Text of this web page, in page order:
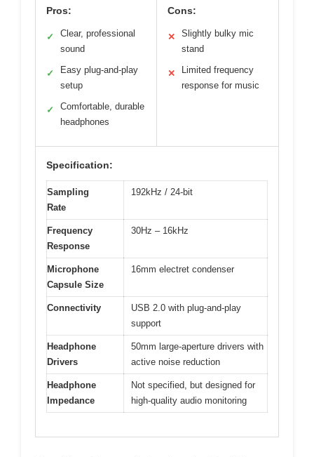
Pros:
✓
Clear, professional
sound
✓
Easy plug-and-play
setup
✓
Comfortable, durable
headphones
Cons:
✕
Slightly bulky mic
stand
✕
Limited frequency
response for music
Specification:
Sampling
Rate
192kHz / 24-bit
Frequency
Response
30Hz – 16kHz
Microphone
Capsule Size
16mm electret condenser
Connectivity
USB 2.0 with plug-and-play
support
Headphone
Drivers
50mm large-aperture drivers with
active noise reduction
Headphone
Impedance
Not specified, but designed for
high-quality audio monitoring